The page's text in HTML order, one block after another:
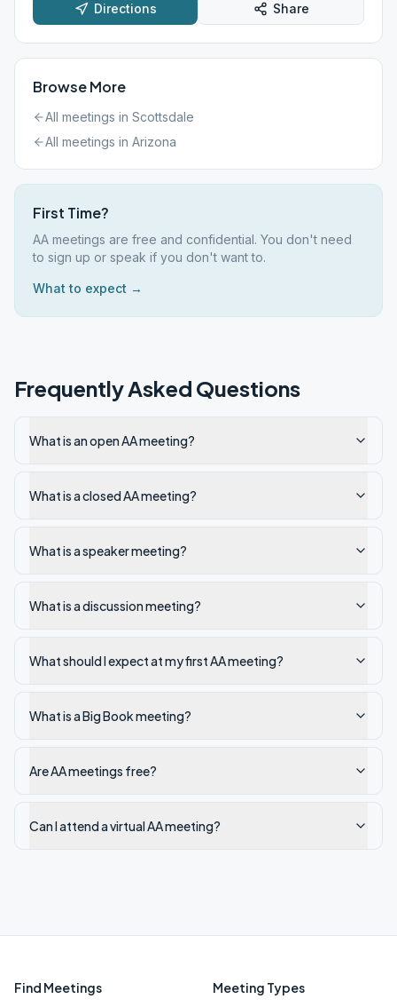
Directions Share
Browse More
All meetings in Scottsdale
All meetings in Arizona
First Time?
AA meetings are free and confidential. You don't need
to sign up or speak if you don't want to.
What to expect →
Frequently Asked Questions
What is an open AA meeting?
What is a closed AA meeting?
What is a speaker meeting?
What is a discussion meeting?
What should I expect at my first AA meeting?
What is a Big Book meeting?
Are AA meetings free?
Can I attend a virtual AA meeting?
Find Meetings Meeting Types